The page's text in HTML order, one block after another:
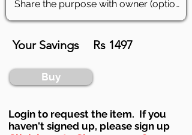
Your Savings Rs 1497
Buy
Login to request the item. If you
haven't signed up, please sign up